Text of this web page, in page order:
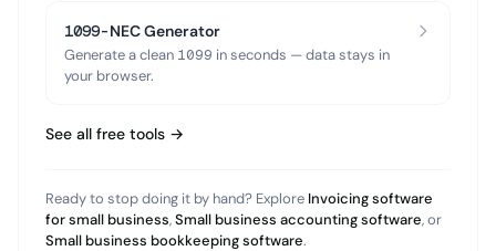
1099-NEC Generator
Generate a clean 1099 in seconds — data stays in
your browser.
See all free tools →
Ready to stop doing it by hand? Explore Invoicing software
for small business,Small business accounting software, or
Small business bookkeeping software.